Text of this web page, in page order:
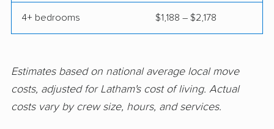
Evans movers Fairmount movers
Farmingville movers Fishkill movers
Floral Park movers Fort Drum movers
4+ bedrooms $1,188 – $2,178
Estimates based on national average local move
costs, adjusted for Latham's cost of living. Actual
costs vary by crew size, hours, and services.